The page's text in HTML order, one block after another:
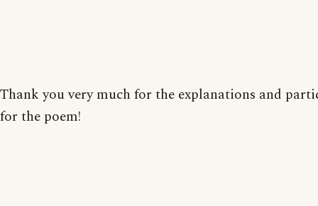
Thank you very much for the explanations and
for the poem!